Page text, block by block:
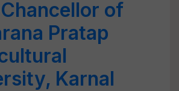
of
Pratap
Karnal